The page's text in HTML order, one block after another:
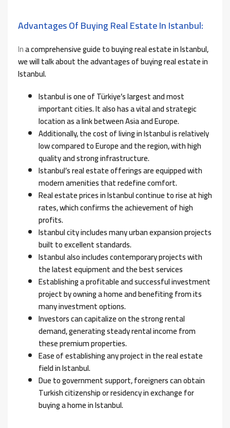
Advantages Of Buying Real Estate In Istanbul:
Ina comprehensive guide to buying real estate in Istanbul,
we will talk about the advantages of buying real estate in
Istanbul.
Istanbul is one of Türkiye’s largest and most
important cities. It also has a vital and strategic
location as a link between Asia and Europe.
Additionally, the cost of living in Istanbul is relatively
low compared to Europe and the region, with high
quality and strong infrastructure.
Istanbul’s real estate offerings are equipped with
modern amenities that redefine comfort.
Real estate prices in Istanbul continue to rise at high
rates, which confirms the achievement of high
profits.
Istanbul city includes many urban expansion projects
built to excellent standards.
Istanbul also includes contemporary projects with
the latest equipment and the best services
Establishing a profitable and successful investment
project by owning a home and benefiting from its
many investment options.
Investors can capitalize on the strong rental
demand, generating steady rental income from
these premium properties.
Ease of establishing any project in the real estate
field in Istanbul.
Due to government support, foreigners can obtain
Turkish citizenship or residency in exchange for
buying a home in Istanbul.